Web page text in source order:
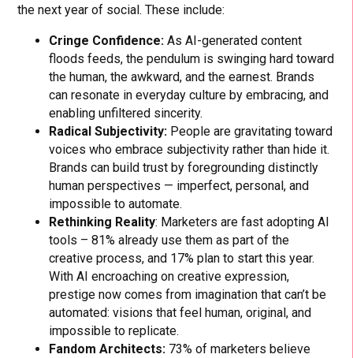
the next year of social. These include:
Cringe Confidence:As AI-generated content
floods feeds, the pendulum is swinging hard toward
the human, the awkward, and the earnest. Brands
can resonate in everyday culture by embracing, and
enabling unfiltered sincerity.
Radical Subjectivity: People are gravitating toward
voices who embrace subjectivity rather than hide it.
Brands can build trust by foregrounding distinctly
human perspectives — imperfect, personal, and
impossible to automate.
Rethinking Reality: Marketers are fast adopting AI
tools – 81% already use them as part of the
creative process, and 17% plan to start this year.
With AI encroaching on creative expression,
prestige now comes from imagination that can’t be
automated: visions that feel human, original, and
impossible to replicate.
Fandom Architects: 73% of marketers believe